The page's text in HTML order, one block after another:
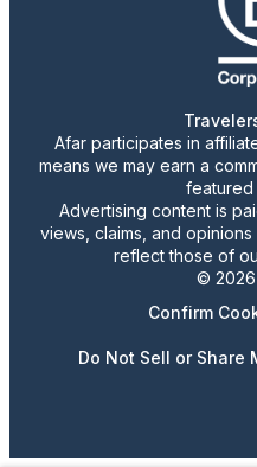
Afar participates in
means we may earn a
featured
Advertising content is
views, claims, and
reflect those of
© 2026
Confirm
Do Not Sell or Share